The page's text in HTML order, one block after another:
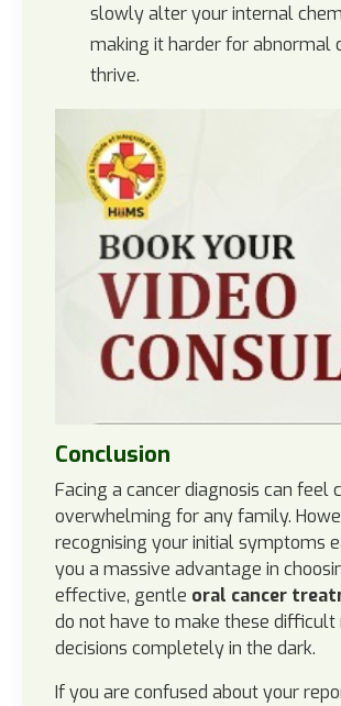
slowly alter your internal
making it harder for abnormal
thrive.
Conclusion
Facing a cancer diagnosis can feel
overwhelming for any family.
recognising your initial symptoms
you a massive advantage in
effective, gentle oral cancer
do not have to make these difficult
decisions completely in the dark.
If you are confused about your